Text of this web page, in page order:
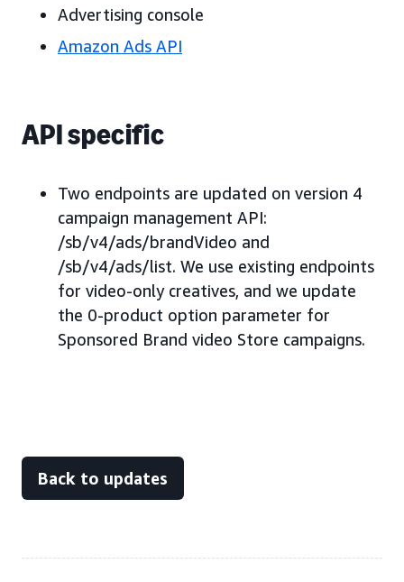
Advertising console
Amazon Ads API
API specific
Two endpoints are updated on version 4
campaign management API:
/sb/v4/ads/brandVideo and
/sb/v4/ads/list. We use existing endpoints
for video-only creatives, and we update
the 0-product option parameter for
Sponsored Brand video Store campaigns.
Back to updates